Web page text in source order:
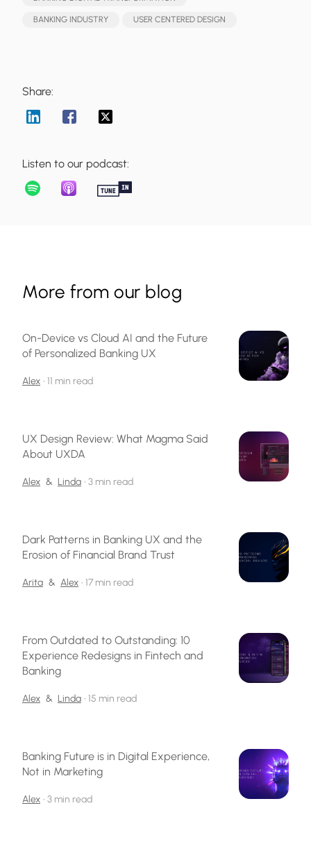
BANKING INDUSTRY USER CENTERED DESIGN
Share:
Listen to our podcast:
More from our blog
On-Device vs Cloud AI and the Future
of Personalized Banking UX
Alex • 11 min read
UX Design Review: What Magma Said
About UXDA
Alex & Linda • 3 min read
Dark Patterns in Banking UX and the
Erosion of Financial Brand Trust
Arita & Alex • 17 min read
From Outdated to Outstanding: 10
Experience Redesigns in Fintech and
Banking
Alex & Linda • 15 min read
Banking Future is in Digital Experience,
Not in Marketing
Alex • 3 min read